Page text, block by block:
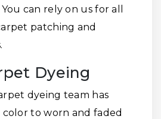
can rely on us for all
patching and
Dyeing
dyeing team has
to worn and faded